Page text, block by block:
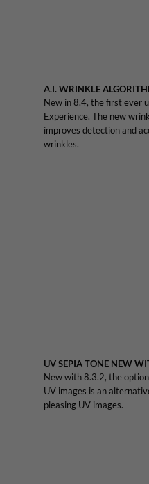
A.I. WRINKLE
New in 8.4, the first ever
Experience. The new
improves detection and
wrinkles.
UV SEPIA TONE NEW
New with 8.3.2, the
UV images is an
pleasing UV images.